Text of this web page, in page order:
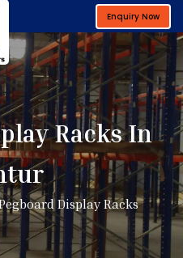
Enquiry Now
Racks In
Display Racks